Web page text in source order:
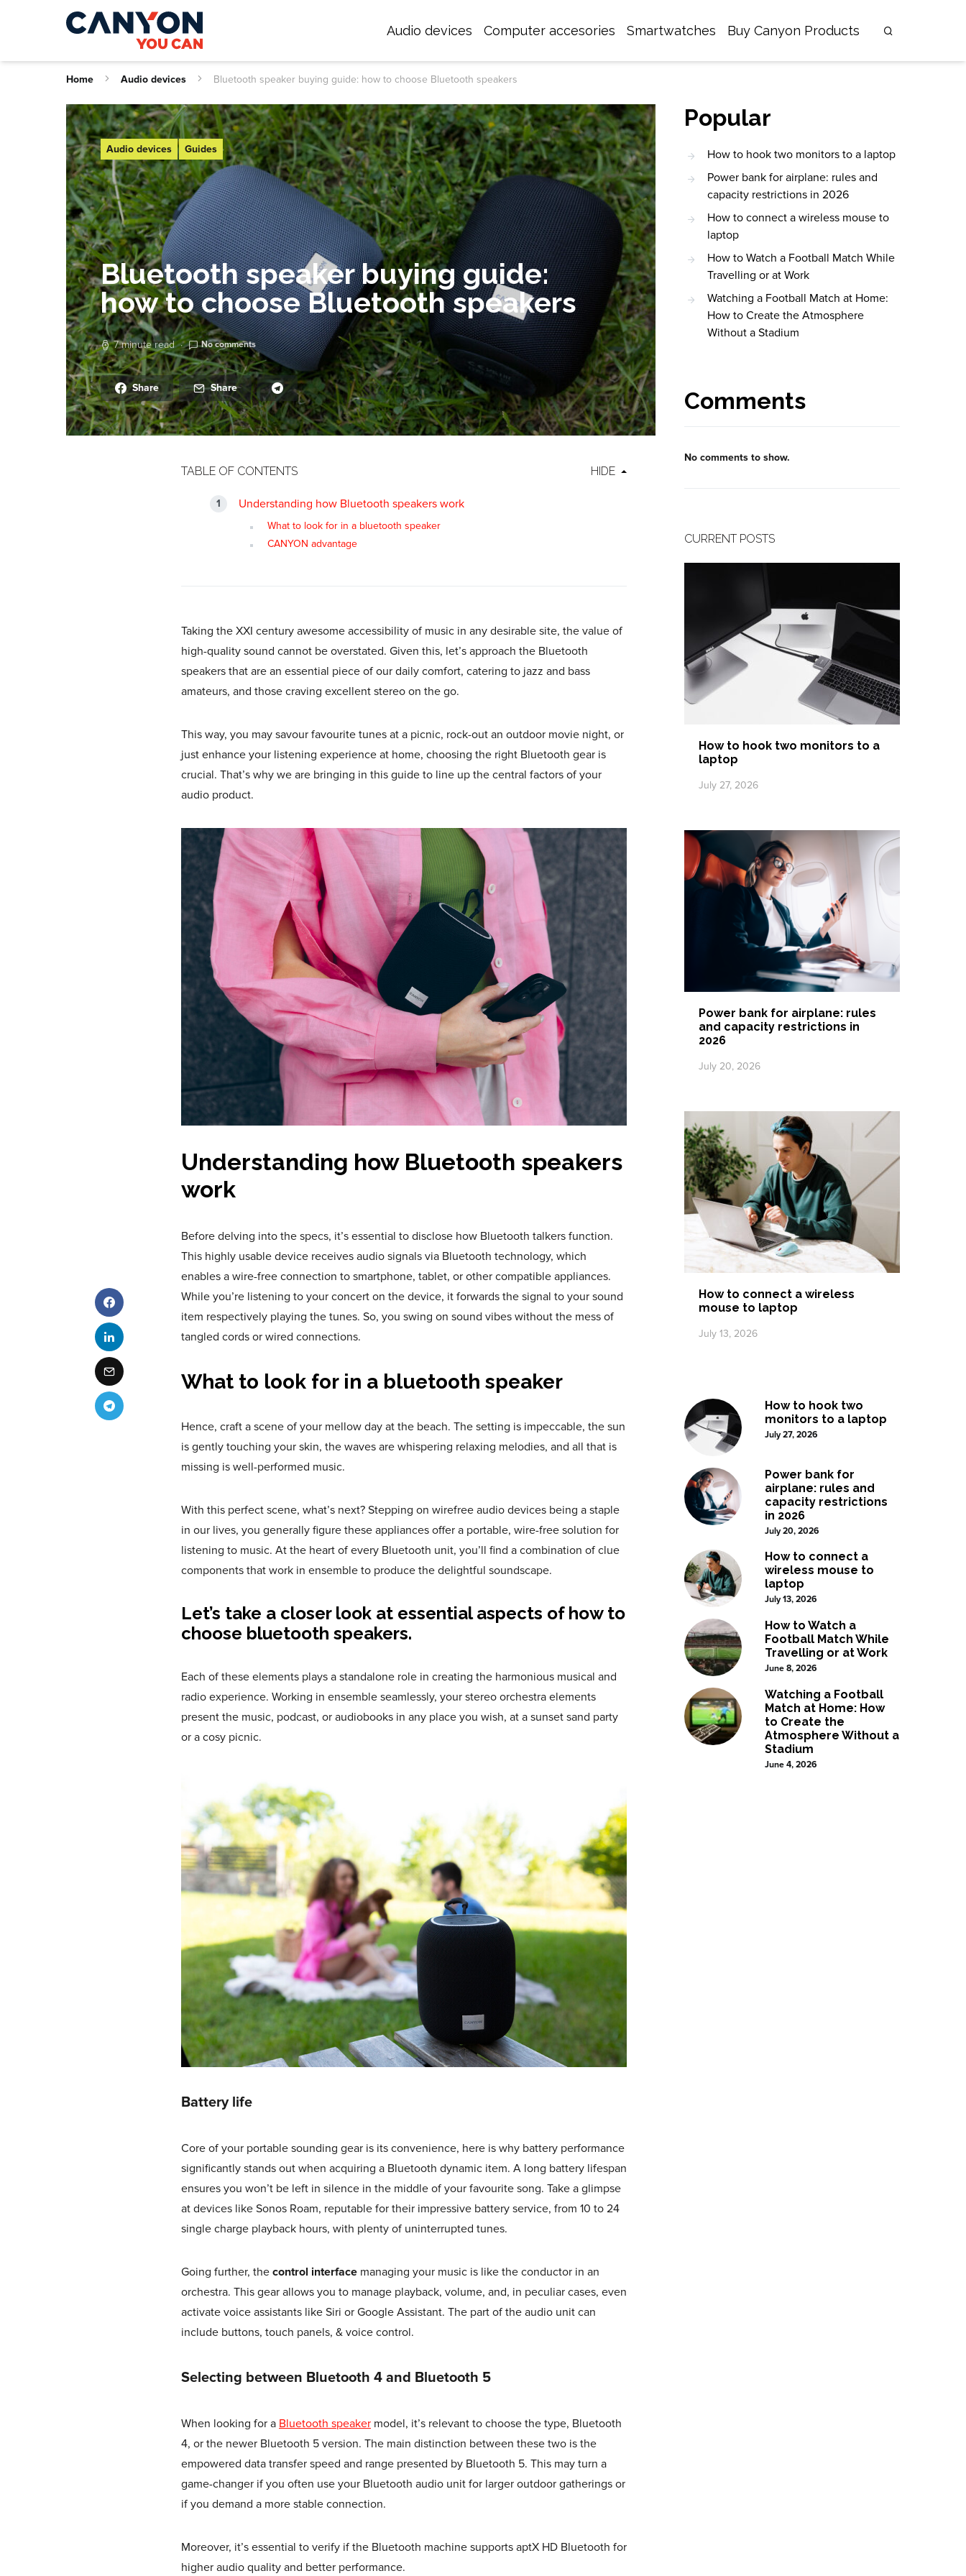
Audio devices Computer accesories Smartwatches Buy Canyon Products
Home Audio devices Bluetooth speaker buying guide: how to choose Bluetooth speakers
Audio devices Guides
Bluetooth speaker buying guide:
how to choose Bluetooth speakers
7 minute read No comments
Share Share
TABLE OF CONTENTS HIDE
Understanding how Bluetooth speakers work
What to look for in a bluetooth speaker
CANYON advantage
Taking the XXI century awesome accessibility of music in any desirable site, the value of
high-quality sound cannot be overstated. Given this, let’s approach the Bluetooth
speakers that are an essential piece of our daily comfort, catering to jazz and bass
amateurs, and those craving excellent stereo on the go.
This way, you may savour favourite tunes at a picnic, rock-out an outdoor movie night, or
just enhance your listening experience at home, choosing the right Bluetooth gear is
crucial. That’s why we are bringing in this guide to line up the central factors of your
audio product.
Understanding how Bluetooth speakers
work
Before delving into the specs, it’s essential to disclose how Bluetooth talkers function.
This highly usable device receives audio signals via Bluetooth technology, which
enables a wire-free connection to smartphone, tablet, or other compatible appliances.
While you’re listening to your concert on the device, it forwards the signal to your sound
item respectively playing the tunes. So, you swing on sound vibes without the mess of
tangled cords or wired connections.
What to look for in a bluetooth speaker
Hence, craft a scene of your mellow day at the beach. The setting is impeccable, the sun
is gently touching your skin, the waves are whispering relaxing melodies, and all that is
missing is well-performed music.
With this perfect scene, what’s next? Stepping on wirefree audio devices being a staple
in our lives, you generally figure these appliances offer a portable, wire-free solution for
listening to music. At the heart of every Bluetooth unit, you’ll find a combination of clue
components that work in ensemble to produce the delightful soundscape.
Let’s take a closer look at essential aspects of how to
choose bluetooth speakers.
Each of these elements plays a standalone role in creating the harmonious musical and
radio experience. Working in ensemble seamlessly, your stereo orchestra elements
present the music, podcast, or audiobooks in any place you wish, at a sunset sand party
or a cosy picnic.
Battery life
Core of your portable sounding gear is its convenience, here is why battery performance
significantly stands out when acquiring a Bluetooth dynamic item. A long battery lifespan
ensures you won’t be left in silence in the middle of your favourite song. Take a glimpse
at devices like Sonos Roam, reputable for their impressive battery service, from 10 to 24
single charge playback hours, with plenty of uninterrupted tunes.
Going further, the control interface managing your music is like the conductor in an
orchestra. This gear allows you to manage playback, volume, and, in peculiar cases, even
activate voice assistants like Siri or Google Assistant. The part of the audio unit can
include buttons, touch panels, & voice control.
Selecting between Bluetooth 4 and Bluetooth 5
When looking for a Bluetooth speaker model, it’s relevant to choose the type, Bluetooth
4, or the newer Bluetooth 5 version. The main distinction between these two is the
empowered data transfer speed and range presented by Bluetooth 5. This may turn a
game-changer if you often use your Bluetooth audio unit for larger outdoor gatherings or
if you demand a more stable connection.
Moreover, it’s essential to verify if the Bluetooth machine supports aptX HD Bluetooth for
higher audio quality and better performance.
Popular
How to hook two monitors to a laptop
Power bank for airplane: rules and
capacity restrictions in 2026
How to connect a wireless mouse to
laptop
How to Watch a Football Match While
Travelling or at Work
Watching a Football Match at Home:
How to Create the Atmosphere
Without a Stadium
Comments
No comments to show.
CURRENT POSTS
How to hook two monitors to a
laptop
July 27, 2026
Power bank for airplane: rules
and capacity restrictions in
2026
July 20, 2026
How to connect a wireless
mouse to laptop
July 13, 2026
How to hook two
monitors to a laptop
July 27, 2026
Power bank for
airplane: rules and
capacity restrictions
in 2026
July 20, 2026
How to connect a
wireless mouse to
laptop
July 13, 2026
How to Watch a
Football Match While
Travelling or at Work
June 8, 2026
Watching a Football
Match at Home: How
to Create the
Atmosphere Without a
Stadium
June 4, 2026